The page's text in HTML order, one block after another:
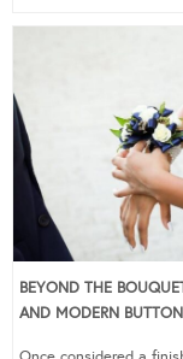
BEYOND THE
AND MODERN